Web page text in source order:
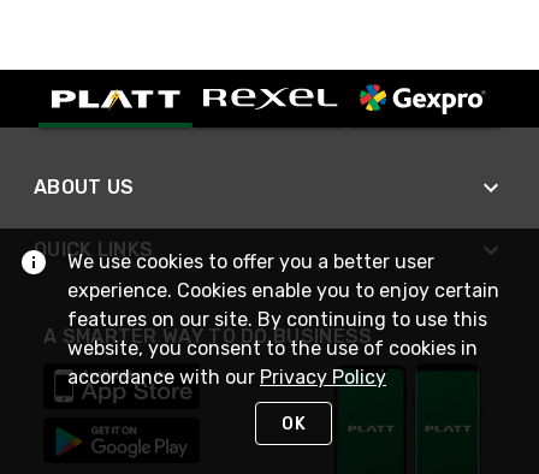
ABOUT US
QUICK LINKS
A SMARTER WAY TO DO BUSINESS
We use cookies to offer you a better user
experience. Cookies enable you to enjoy certain
features on our site. By continuing to use this
website, you consent to the use of cookies in
accordance with our Privacy Policy
OK